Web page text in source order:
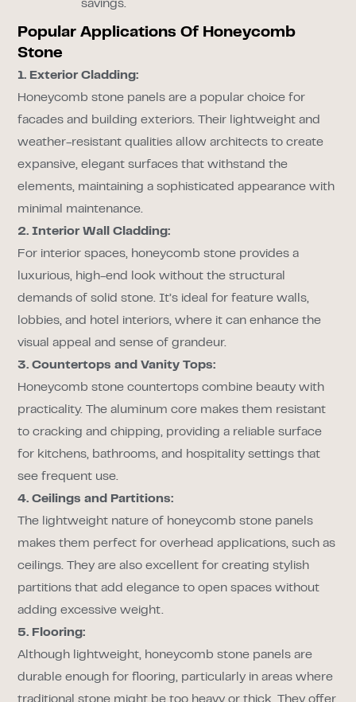
savings.
Popular Applications Of Honeycomb
Stone
1. Exterior Cladding:
Honeycomb stone panels are a popular choice for
facades and building exteriors. Their lightweight and
weather-resistant qualities allow architects to create
expansive, elegant surfaces that withstand the
elements, maintaining a sophisticated appearance with
minimal maintenance.
2. Interior Wall Cladding:
For interior spaces, honeycomb stone provides a
luxurious, high-end look without the structural
demands of solid stone. It’s ideal for feature walls,
lobbies, and hotel interiors, where it can enhance the
visual appeal and sense of grandeur.
3. Countertops and Vanity Tops:
Honeycomb stone countertops combine beauty with
practicality. The aluminum core makes them resistant
to cracking and chipping, providing a reliable surface
for kitchens, bathrooms, and hospitality settings that
see frequent use.
4. Ceilings and Partitions:
The lightweight nature of honeycomb stone panels
makes them perfect for overhead applications, such as
ceilings. They are also excellent for creating stylish
partitions that add elegance to open spaces without
adding excessive weight.
5. Flooring:
Although lightweight, honeycomb stone panels are
durable enough for flooring, particularly in areas where
traditional stone might be too heavy or thick. They offer